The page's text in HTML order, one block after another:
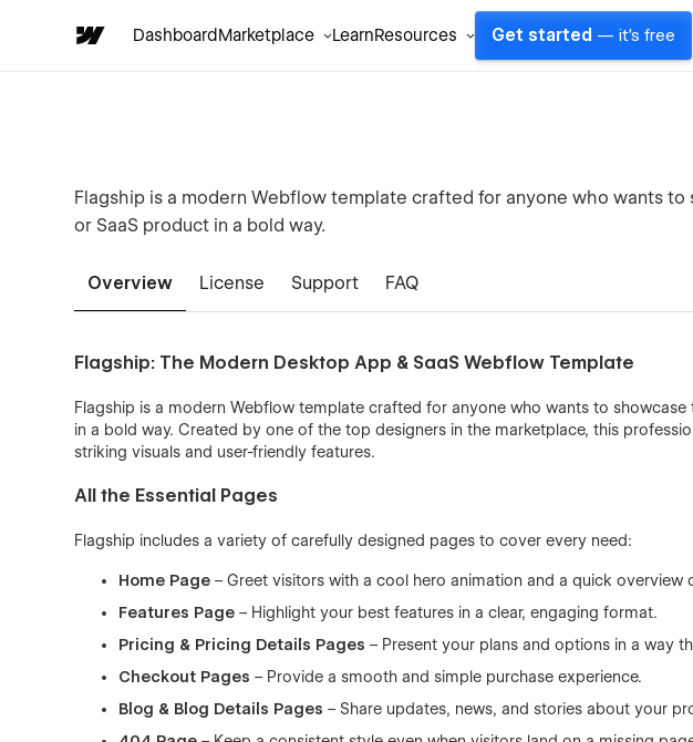
DashboardMarketplace LearnResources Get started — it's free
Flagship is a modern Webflow template crafted for anyone who wants
or SaaS product in a bold way.
Overview License Support FAQ
Flagship: The Modern Desktop App & SaaS Webflow Template
Flagship is a modern Webflow template crafted for anyone who wants to
in a bold way. Created by one of the top designers in the marketplace, this
striking visuals and user-friendly features.
All the Essential Pages
Flagship includes a variety of carefully designed pages to cover every need:
Home Page – Greet visitors with a cool hero animation and a quick overview
Features Page – Highlight your best features in a clear, engaging format.
Pricing & Pricing Details Pages – Present your plans and options in a way
Checkout Pages – Provide a smooth and simple purchase experience.
Blog & Blog Details Pages – Share updates, news, and stories about your